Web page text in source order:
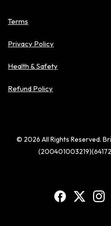
Terms
Privacy Policy
Health & Safety
Refund Policy
© 2026 All Rights Reserved.